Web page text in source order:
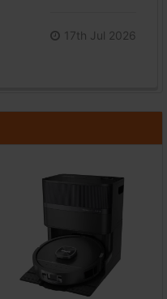
17th Jul 2026